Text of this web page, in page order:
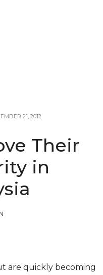
21, 2012
Their
in
are quickly becoming